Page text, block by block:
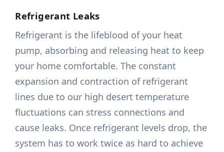
Refrigerant Leaks
Refrigerant is the lifeblood of your heat
pump, absorbing and releasing heat to keep
your home comfortable. The constant
expansion and contraction of refrigerant
lines due to our high desert temperature
fluctuations can stress connections and
cause leaks. Once refrigerant levels drop, the
system has to work twice as hard to achieve